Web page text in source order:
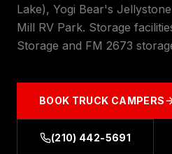
Lake), Yogi Bear's
Mill RV Park. Storage
Storage and FM 2673
BOOK TRUCK CAMPERS
(210) 442-5691